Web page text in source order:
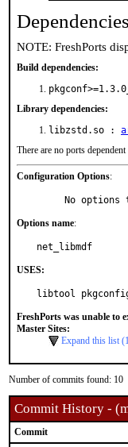
Dependencies
NOTE: FreshPorts
Build dependencies:
Library dependencies:
libzstd.so :
There are no ports
Configuration Options:
No
Options name:
net_libmdf
USES:
libtool
FreshPorts was unable to
Master Sites:
Expand this list
Number of commits found: 10
Commit History -
Commit